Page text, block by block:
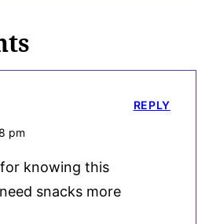
pm
knowing this
snacks more
REPLY